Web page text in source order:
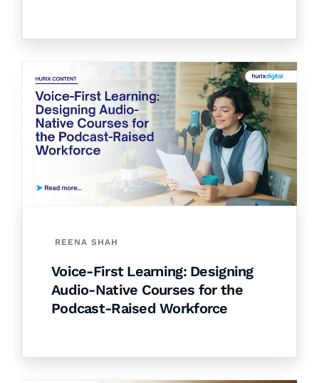
REENA SHAH
Voice-First Learning: Designing
Audio-Native Courses for the
Podcast-Raised Workforce